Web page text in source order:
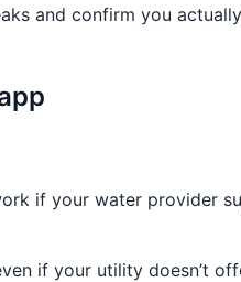
and confirm you
if your water provider
if your utility doesn’t